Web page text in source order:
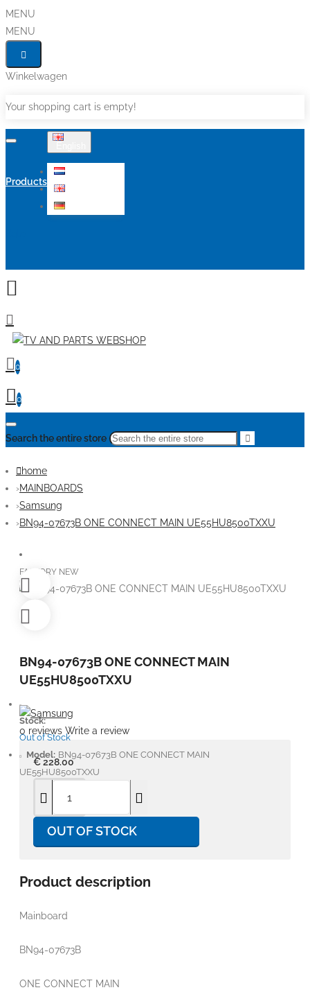
MENU
MENU
Winkelwagen
Your shopping cart is empty!
Products
0
0
Search the entire store
home
MAINBOARDS
Samsung
BN94-07673B ONE CONNECT MAIN UE55HU8500TXXU
FACTORY NEW
BN94-07673B ONE CONNECT MAIN
UE55HU8500TXXU
Stock:
Out of Stock
Model: BN94-07673B ONE CONNECT MAIN
UE55HU8500TXXU
0 reviews Write a review
€ 228.00
OUT OF STOCK
Product description
Mainboard
BN94-07673B
ONE CONNECT MAIN